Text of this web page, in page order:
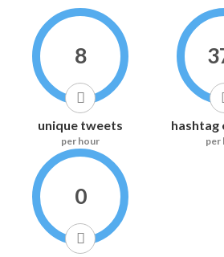
8
unique tweets
per hour
hashtag
per
0